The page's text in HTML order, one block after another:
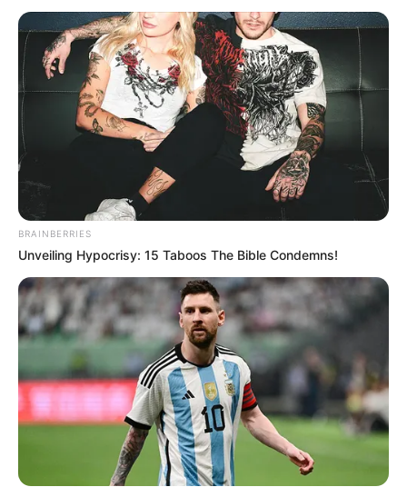
mangësinë e durrsakëve në fazën e prapavijës. Kampionët
e Shqipërisë kanë shkuar në Kosovë për të gjetur
mbrojtësin, një tjetër emër.
BRAINBERRIES
Unveiling Hypocrisy: 15 Taboos The Bible Condemns!